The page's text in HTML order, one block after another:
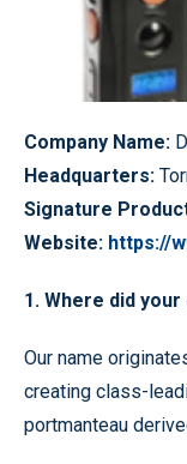
Company Name:
Headquarters:
Signature
Website: https://
1. Where did
Our name
creating class-
portmanteau